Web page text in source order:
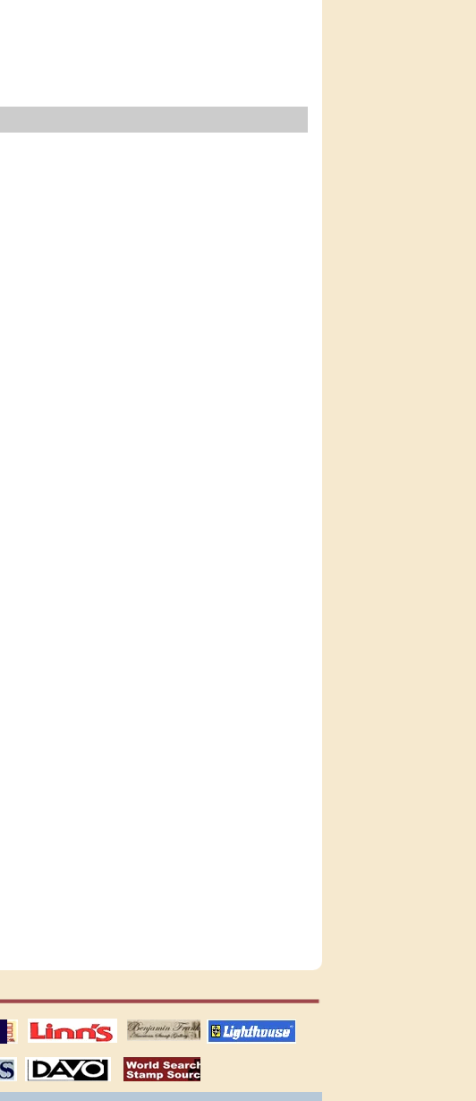
Linn's Publications US stamps
lighthouse
publications
Davo ALBUMS stamps by country